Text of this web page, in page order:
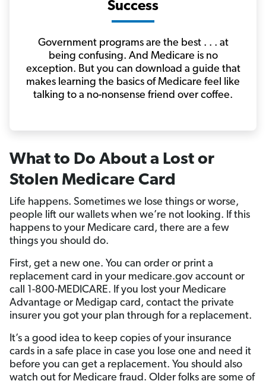
Success
Government programs are the best . . . at
being confusing. And Medicare is no
exception. But you can download a guide that
makes learning the basics of Medicare feel like
talking to a no-nonsense friend over coffee.
What to Do About a Lost or
Stolen Medicare Card
Life happens. Sometimes we lose things or worse,
people lift our wallets when we’re not looking. If this
happens to your Medicare card, there are a few
things you should do.
First, get a new one. You can order or print a
replacement card in your medicare.gov account or
call 1-800-MEDICARE. If you lost your Medicare
Advantage or Medigap card, contact the private
insurer you got your plan through for a replacement.
It’s a good idea to keep copies of your insurance
cards in a safe place in case you lose one and need it
before you can get a replacement. You should also
watch out for Medicare fraud. Older folks are some of